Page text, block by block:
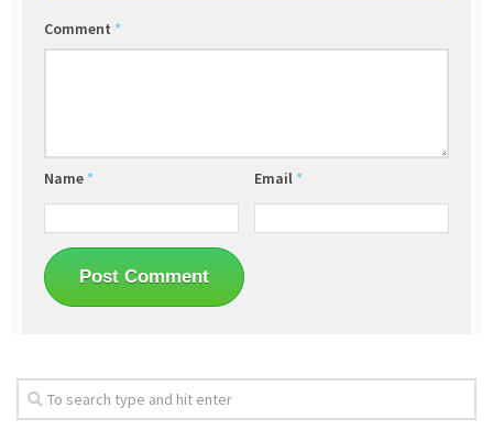
Comment *
Name * Email *